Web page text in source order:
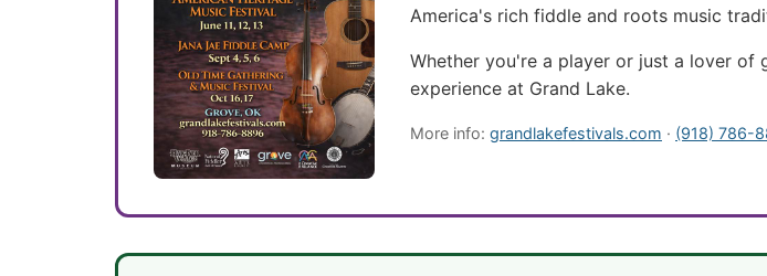
America's rich fiddle and roots music
Whether you're a player or just a lover of
experience at Grand Lake.
More info: grandlakefestivals.com · (918) 786-